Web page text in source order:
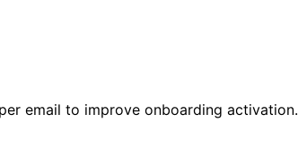
email to improve onboarding activation.